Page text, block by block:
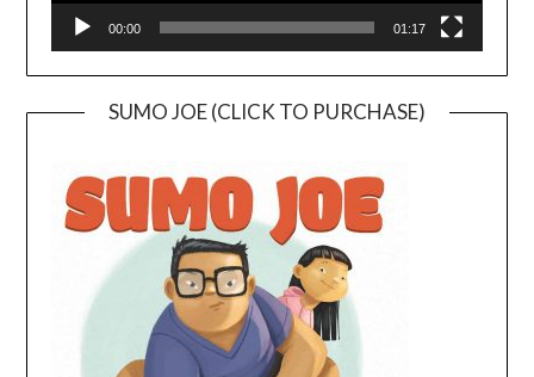
00:00 01:17
SUMO JOE (CLICK TO PURCHASE)